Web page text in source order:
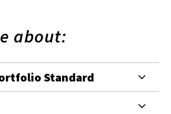
about:
Standard